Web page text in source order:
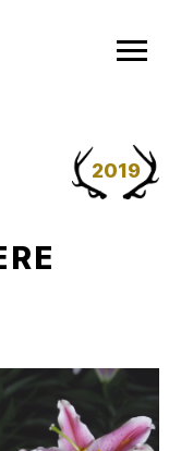
2019